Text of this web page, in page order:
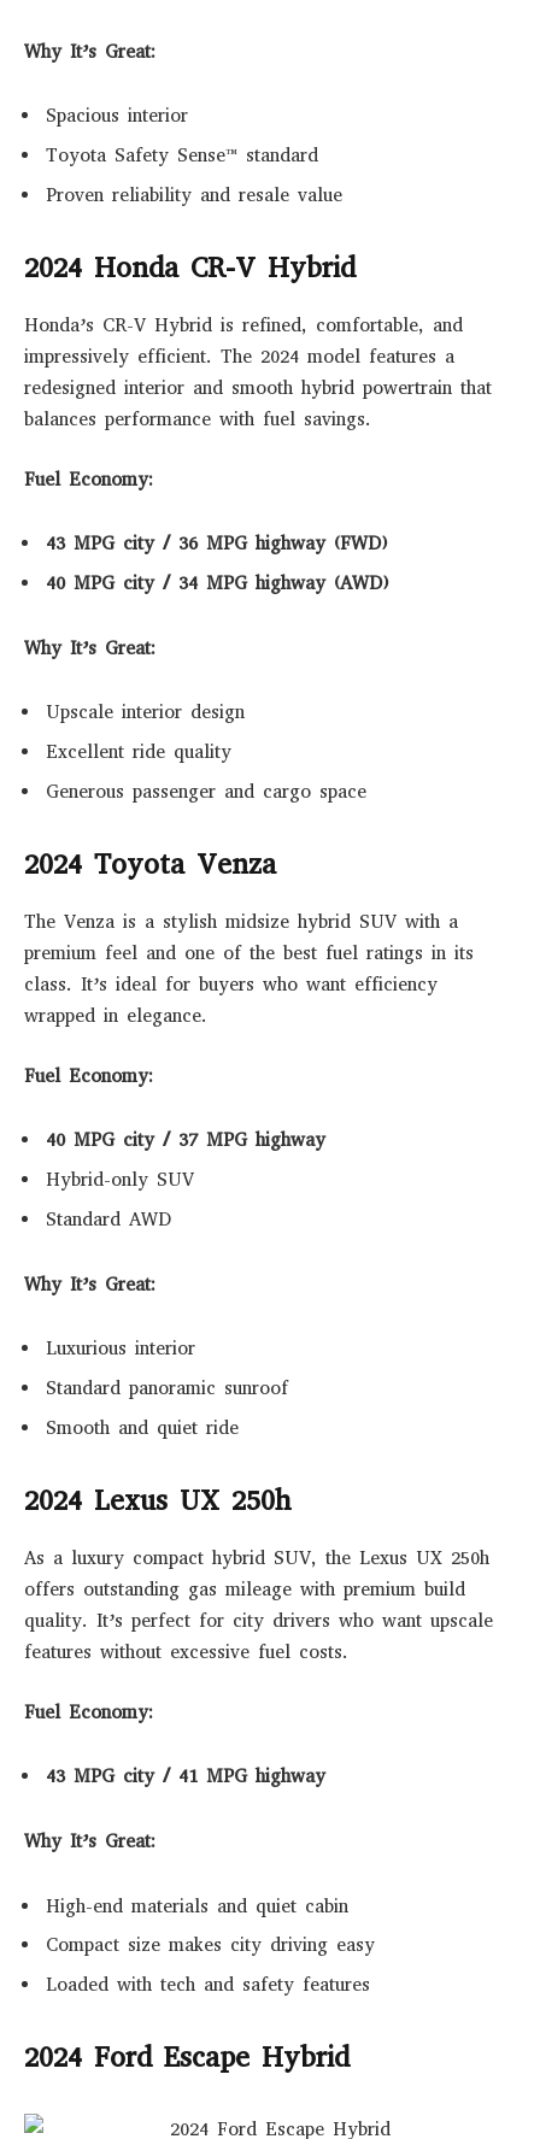
Why It’s Great:
Spacious interior
Toyota Safety Sense™ standard
Proven reliability and resale value
2024 Honda CR-V Hybrid
Honda’s CR-V Hybrid is refined, comfortable, and
impressively efficient. The 2024 model features a
redesigned interior and smooth hybrid powertrain that
balances performance with fuel savings.
Fuel Economy:
43 MPG city / 36 MPG highway (FWD)
40 MPG city / 34 MPG highway (AWD)
Why It’s Great:
Upscale interior design
Excellent ride quality
Generous passenger and cargo space
2024 Toyota Venza
The Venza is a stylish midsize hybrid SUV with a
premium feel and one of the best fuel ratings in its
class. It’s ideal for buyers who want efficiency
wrapped in elegance.
Fuel Economy:
40 MPG city / 37 MPG highway
Hybrid-only SUV
Standard AWD
Why It’s Great:
Luxurious interior
Standard panoramic sunroof
Smooth and quiet ride
2024 Lexus UX 250h
As a luxury compact hybrid SUV, the Lexus UX 250h
offers outstanding gas mileage with premium build
quality. It’s perfect for city drivers who want upscale
features without excessive fuel costs.
Fuel Economy:
43 MPG city / 41 MPG highway
Why It’s Great:
High-end materials and quiet cabin
Compact size makes city driving easy
Loaded with tech and safety features
2024 Ford Escape Hybrid